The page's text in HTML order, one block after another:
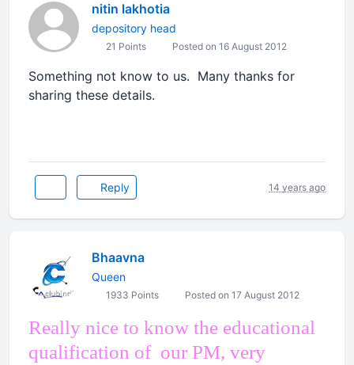
nitin lakhotia
depository head
21 Points Posted on 16 August 2012
Something not know to us. Many thanks for
sharing these details.
Reply 14 years ago
Bhaavna
Queen
1933 Points Posted on 17 August 2012
Really nice to know the educational
qualification of our PM, very